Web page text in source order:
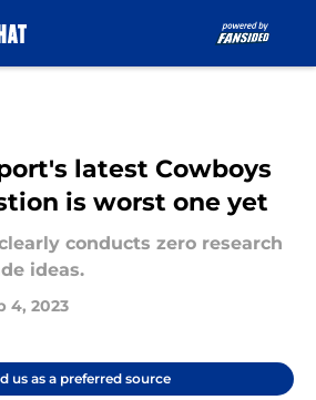
latest Cowboys
is worst one yet
conducts zero research
ideas.
4, 2023
us as a preferred source